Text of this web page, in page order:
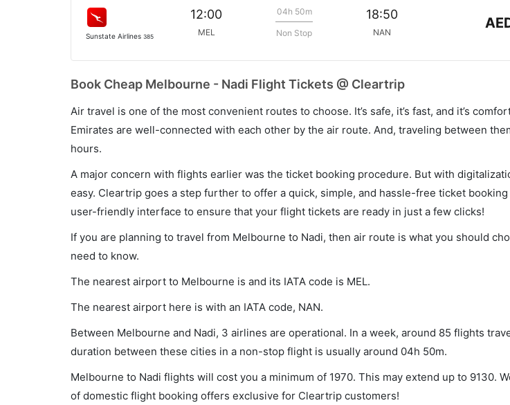
Sunstate Airlines 385
12:00
MEL
04h 50m
Non Stop
18:50
NAN
Book Cheap Melbourne - Nadi Flight Tickets @ Cleartrip
Air travel is one of the most convenient routes to choose. It’s safe, it’s fast, and it’s
Emirates are well-connected with each other by the air route. And, traveling between
hours.
A major concern with flights earlier was the ticket booking procedure. But with
easy. Cleartrip goes a step further to offer a quick, simple, and hassle-free ticket
user-friendly interface to ensure that your flight tickets are ready in just a few clicks!
If you are planning to travel from Melbourne to Nadi, then air route is what you should
need to know.
The nearest airport to Melbourne is and its IATA code is MEL.
The nearest airport here is with an IATA code, NAN.
Between Melbourne and Nadi, 3 airlines are operational. In a week, around 85 flights
duration between these cities in a non-stop flight is usually around 04h 50m.
Melbourne to Nadi flights will cost you a minimum of 1970. This may extend up to 9130.
of domestic flight booking offers exclusive for Cleartrip customers!